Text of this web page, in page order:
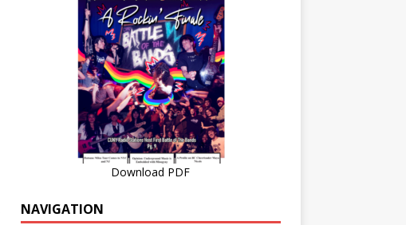
Download PDF
NAVIGATION